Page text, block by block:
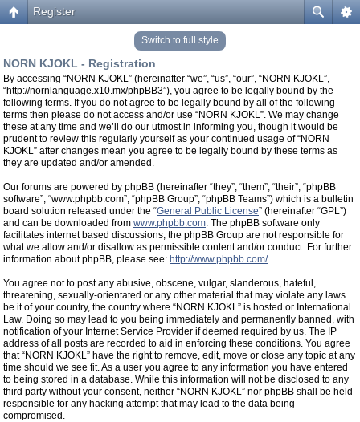
Register
Switch to full style
NORN KJOKL - Registration
By accessing “NORN KJOKL” (hereinafter “we”, “us”, “our”, “NORN KJOKL”,
“http://nornlanguage.x10.mx/phpBB3”), you agree to be legally bound by the
following terms. If you do not agree to be legally bound by all of the following
terms then please do not access and/or use “NORN KJOKL”. We may change
these at any time and we’ll do our utmost in informing you, though it would be
prudent to review this regularly yourself as your continued usage of “NORN
KJOKL” after changes mean you agree to be legally bound by these terms as
they are updated and/or amended.
Our forums are powered by phpBB (hereinafter “they”, “them”, “their”, “phpBB
software”, “www.phpbb.com”, “phpBB Group”, “phpBB Teams”) which is a bulletin
board solution released under the “General Public License” (hereinafter “GPL”)
and can be downloaded from www.phpbb.com. The phpBB software only
facilitates internet based discussions, the phpBB Group are not responsible for
what we allow and/or disallow as permissible content and/or conduct. For further
information about phpBB, please see: http://www.phpbb.com/.
You agree not to post any abusive, obscene, vulgar, slanderous, hateful,
threatening, sexually-orientated or any other material that may violate any laws
be it of your country, the country where “NORN KJOKL” is hosted or International
Law. Doing so may lead to you being immediately and permanently banned, with
notification of your Internet Service Provider if deemed required by us. The IP
address of all posts are recorded to aid in enforcing these conditions. You agree
that “NORN KJOKL” have the right to remove, edit, move or close any topic at any
time should we see fit. As a user you agree to any information you have entered
to being stored in a database. While this information will not be disclosed to any
third party without your consent, neither “NORN KJOKL” nor phpBB shall be held
responsible for any hacking attempt that may lead to the data being
compromised.